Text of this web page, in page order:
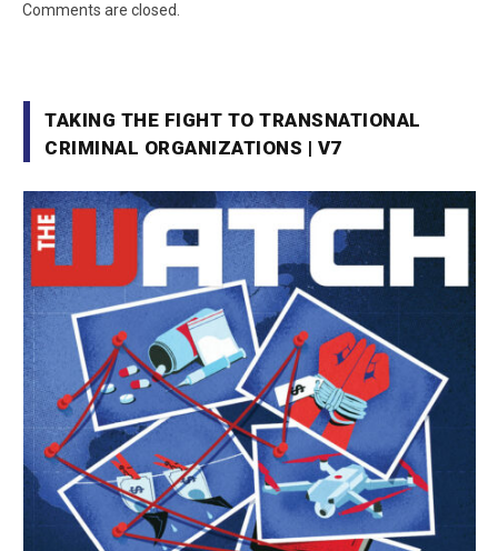
Comments are closed.
TAKING THE FIGHT TO TRANSNATIONAL
CRIMINAL ORGANIZATIONS | V7